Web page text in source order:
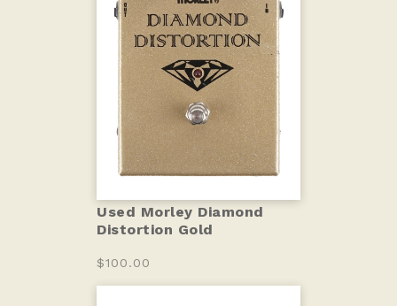
Used Morley Diamond
Distortion Gold
$100.00